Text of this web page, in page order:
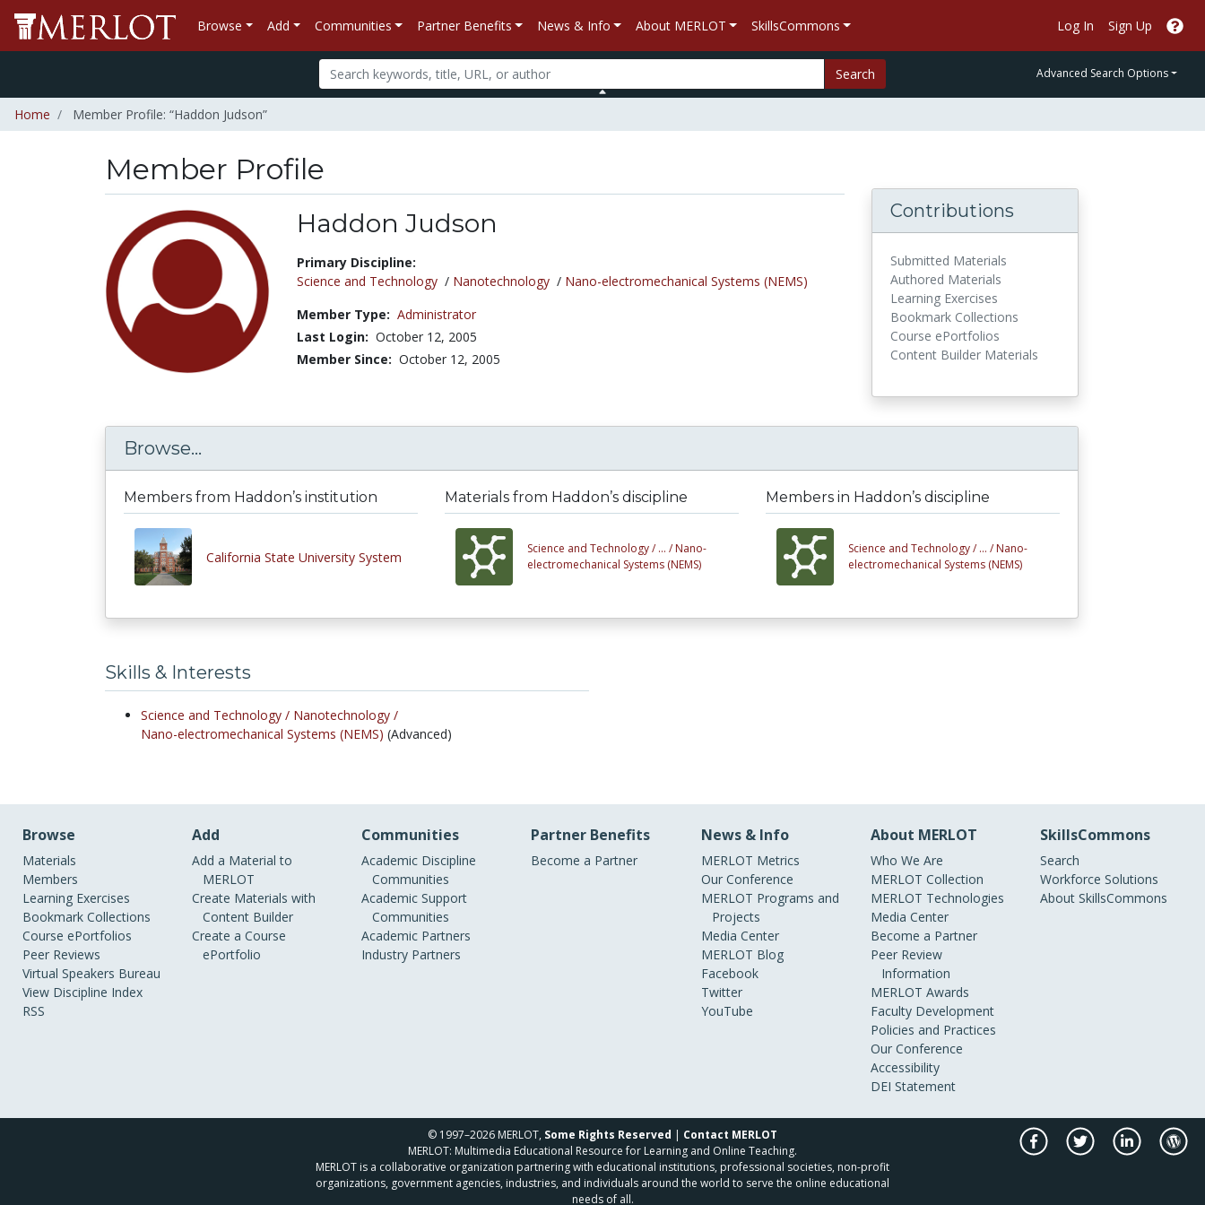
Browse Add Communities Partner Benefits News & Info About MERLOT SkillsCommons Log In Sign Up
Search Advanced Search Options
Home Member Profile: “Haddon Judson”
Member Profile
Haddon Judson
Title:
Primary Discipline:
Science and Technology/ Nanotechnology/ Nano-electromechanical Systems (NEMS)
Member Type: Administrator
Last Login: October 12, 2005
Member Since: October 12, 2005
Contributions
Submitted Materials
Authored Materials
Learning Exercises
Bookmark Collections
Course ePortfolios
Content Builder Materials
Browse...
Members from Haddon’s institution
California State University System
Materials from Haddon’s discipline
Science and Technology / ... / Nano-
electromechanical Systems (NEMS)
Members in Haddon’s discipline
Science and Technology / ... / Nano-
electromechanical Systems (NEMS)
Skills & Interests
Science and Technology / Nanotechnology /
Nano-electromechanical Systems (NEMS) (Advanced)
Browse
Materials
Members
Learning Exercises
Bookmark Collections
Course ePortfolios
Peer Reviews
Virtual Speakers Bureau
View Discipline Index
RSS
Add
Add a Material to
MERLOT
Create Materials with
Content Builder
Create a Course
ePortfolio
Communities
Academic Discipline
Communities
Academic Support
Communities
Academic Partners
Industry Partners
Partner Benefits
Become a Partner
News & Info
MERLOT Metrics
Our Conference
MERLOT Programs and
Projects
Media Center
MERLOT Blog
Facebook
Twitter
YouTube
About MERLOT
Who We Are
MERLOT Collection
MERLOT Technologies
Media Center
Become a Partner
Peer Review
Information
MERLOT Awards
Faculty Development
Policies and Practices
Our Conference
Accessibility
DEI Statement
SkillsCommons
Search
Workforce Solutions
About SkillsCommons
© 1997–2026 MERLOT, Some Rights Reserved | Contact MERLOT
MERLOT: Multimedia Educational Resource for Learning and Online Teaching.
MERLOT is a collaborative organization partnering with educational institutions, professional societies, non-profit
organizations, government agencies, industries, and individuals around the world to serve the online educational
needs of all.